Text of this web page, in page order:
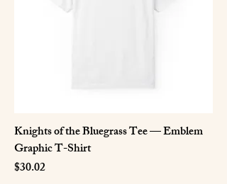
Knights of the Bluegrass Tee — Emblem
Graphic T-Shirt
Price
$30.02